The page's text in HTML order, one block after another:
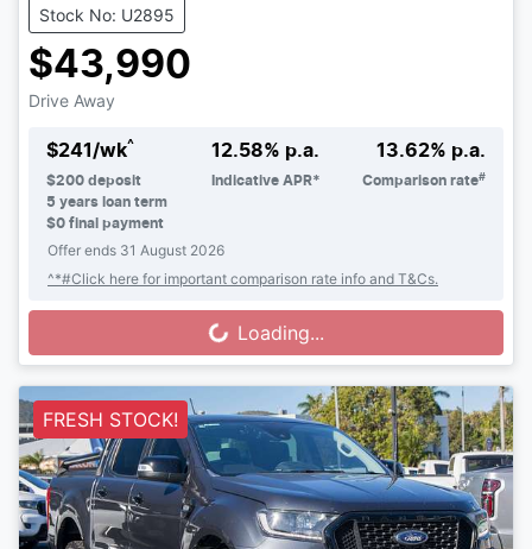
Stock No: U2895
$43,990
Drive Away
$241 /wk^
$200 deposit
5 years loan term
$0 final payment
12.58% p.a.
Indicative APR*
13.62% p.a.
Comparison rate#
Offer ends 31 August 2026
^*#Click here for important comparison rate info and T&Cs.
Loading... Loading...
FRESH STOCK!